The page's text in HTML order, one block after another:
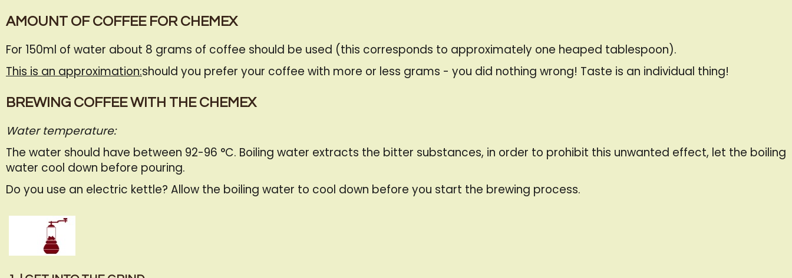
AMOUNT OF COFFEE FOR CHEMEX
For 150ml of water about 8 grams of coffee should be used (this corresponds to approximately one heaped tablespoon).
This is an approximation:should you prefer your coffee with more or less grams - you did nothing wrong! Taste is an individual thing!
BREWING COFFEE WITH THE CHEMEX
Water temperature:
The water should have between 92-96 °C. Boiling water extracts the bitter substances, in order to prohibit this unwanted effect, let the boiling
water cool down before pouring.
Do you use an electric kettle? Allow the boiling water to cool down before you start the brewing process.